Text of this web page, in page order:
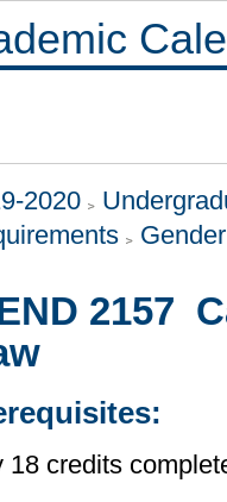
2020
2157
18 credits